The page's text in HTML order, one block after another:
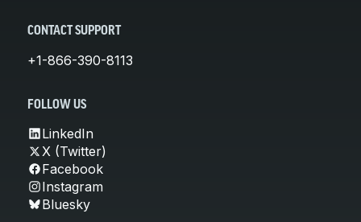
CONTACT SUPPORT
+1-866-390-8113
FOLLOW US
LinkedIn
X (Twitter)
Facebook
Instagram
Bluesky